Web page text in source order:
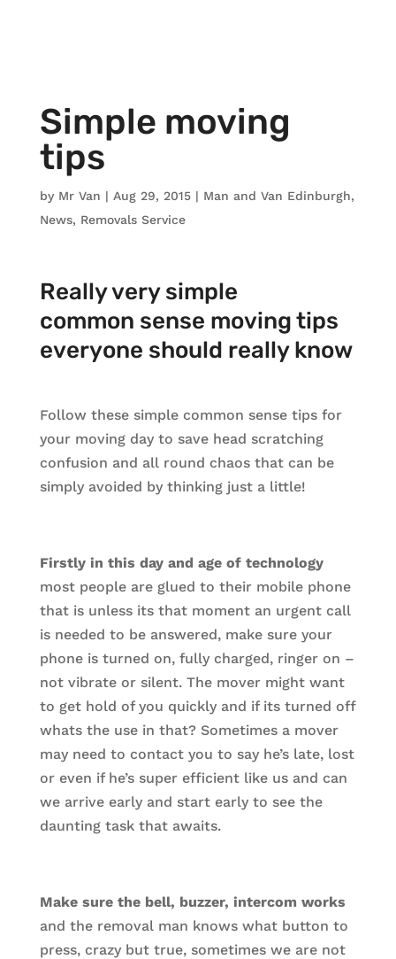
Simple moving
tips
by Mr Van | Aug 29, 2015| Man and Van Edinburgh,
News, Removals Service
Really very simple
common sense moving tips
everyone should really know
Follow these simple common sense tips for
your moving day to save head scratching
confusion and all round chaos that can be
simply avoided by thinking just a little!
Firstly in this day and age of technology
most people are glued to their mobile phone
that is unless its that moment an urgent call
is needed to be answered, make sure your
phone is turned on, fully charged, ringer on –
not vibrate or silent. The mover might want
to get hold of you quickly and if its turned off
whats the use in that? Sometimes a mover
may need to contact you to say he’s late, lost
or even if he’s super efficient like us and can
we arrive early and start early to see the
daunting task that awaits.
Make sure the bell, buzzer, intercom works
and the removal man knows what button to
press, crazy but true, sometimes we are not